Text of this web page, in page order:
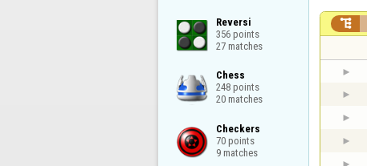
Reversi
356 points
27 matches
Chess
248 points
20 matches
Checkers
70 points
9 matches
